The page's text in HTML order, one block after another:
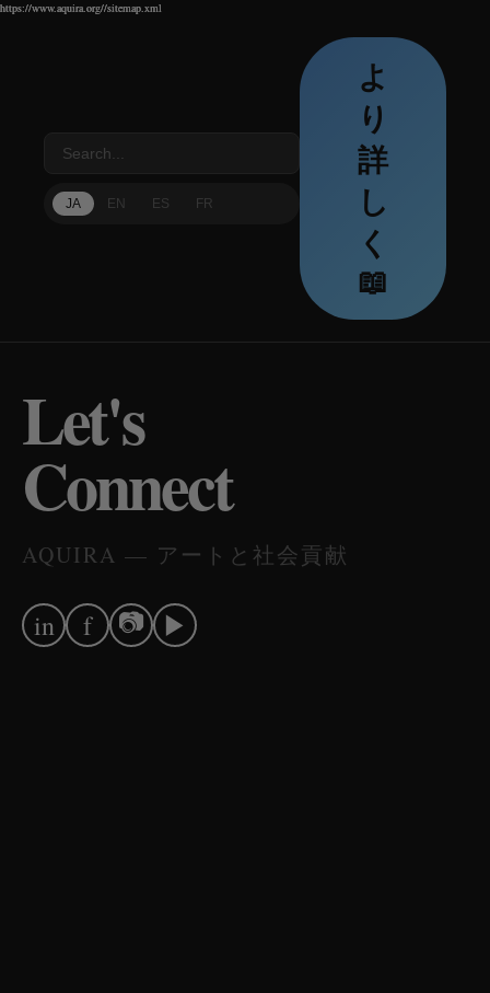
https://www.aquira.org//sitemap.xml
https://www.aquira.org//sitemap.xml
JA EN ES FR
よ
り
詳
し
く
📖
Let's
Connect
AQUIRA — アートと社会貢献
in f 📷 ▶
https://www.aquira.org//sitemap.xml